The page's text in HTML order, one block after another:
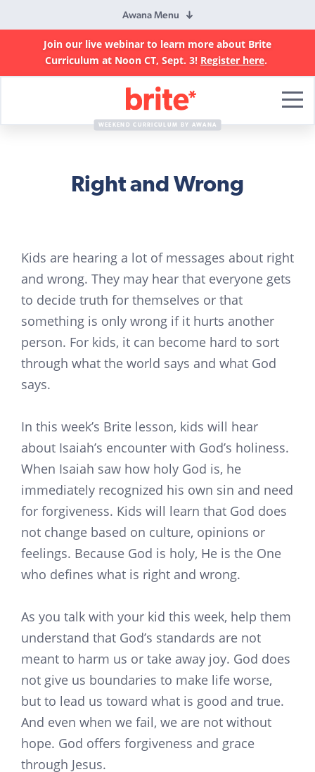
Awana Menu
Join our live webinar to learn more about Brite
Curriculum at Noon CT, Sept. 3! Register here.
Curriculum
WEEKEND CURRICULUM BY AWANA
Right and Wrong
Kids are hearing a lot of messages about right
and wrong. They may hear that everyone gets
to decide truth for themselves or that
something is only wrong if it hurts another
person. For kids, it can become hard to sort
through what the world says and what God
says.
In this week’s Brite lesson, kids will hear
about Isaiah’s encounter with God’s holiness.
When Isaiah saw how holy God is, he
immediately recognized his own sin and need
for forgiveness. Kids will learn that God does
not change based on culture, opinions or
feelings. Because God is holy, He is the One
who defines what is right and wrong.
As you talk with your kid this week, help them
understand that God’s standards are not
meant to harm us or take away joy. God does
not give us boundaries to make life worse,
but to lead us toward what is good and true.
And even when we fail, we are not without
hope. God offers forgiveness and grace
through Jesus.